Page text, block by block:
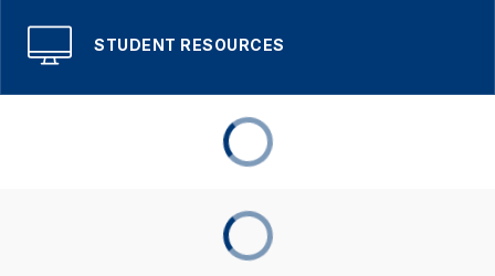
STUDENT RESOURCES